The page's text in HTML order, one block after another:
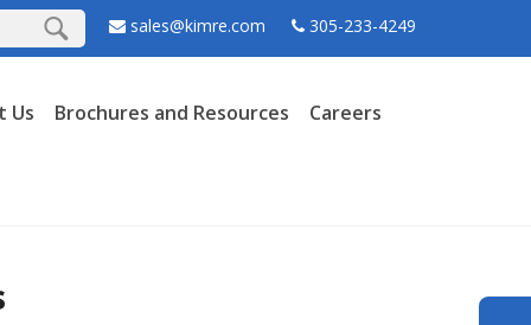
sales@kimre.com 305-233-4249
Us Brochures and Resources
Careers